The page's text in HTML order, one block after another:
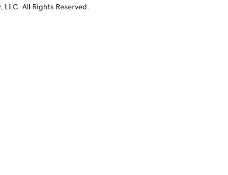
All Rights Reserved.